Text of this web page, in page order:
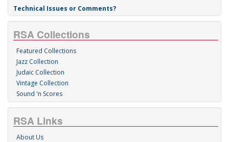
Technical Issues or Comments?
RSA Collections
Featured Collections
Jazz Collection
Judaic Collection
Vintage Collection
Sound 'n Scores
RSA Links
About Us